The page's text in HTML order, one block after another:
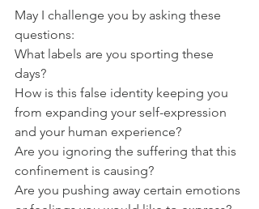
May I challenge you by asking these
questions:
What labels are you sporting these
days?
How is this false identity keeping you
from expanding your self-expression
and your human experience?
Are you ignoring the suffering that this
confinement is causing?
Are you pushing away certain emotions